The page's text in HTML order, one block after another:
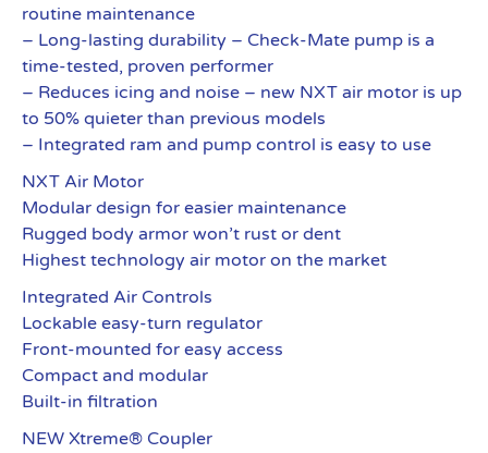
routine maintenance
– Long-lasting durability – Check-Mate pump is a
time-tested, proven performer
– Reduces icing and noise – new NXT air motor is up
to 50% quieter than previous models
– Integrated ram and pump control is easy to use
NXT Air Motor
Modular design for easier maintenance
Rugged body armor won’t rust or dent
Highest technology air motor on the market
Integrated Air Controls
Lockable easy-turn regulator
Front-mounted for easy access
Compact and modular
Built-in filtration
NEW Xtreme® Coupler